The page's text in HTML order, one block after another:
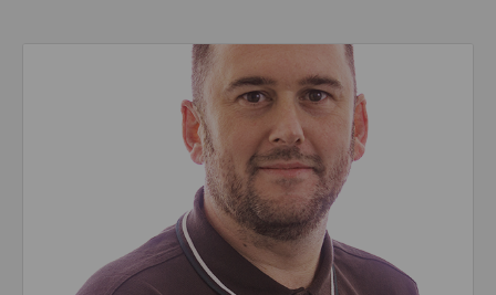
Read about We’re playing our part to change the